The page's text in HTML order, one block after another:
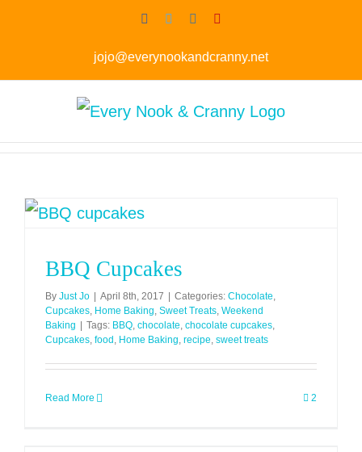
Facebook
TwitterInstagram
jojo@everynookandcranny.net
BBQ Cupcakes
By Just Jo April 8th, 2017 Categories: Chocolate,
Cupcakes, Home Baking, Sweet Treats, Weekend
Baking
Tags: BBQ, chocolate, chocolate cupcakes,
Cupcakes, food , Home Baking, recipe, sweet treats
Read More 2